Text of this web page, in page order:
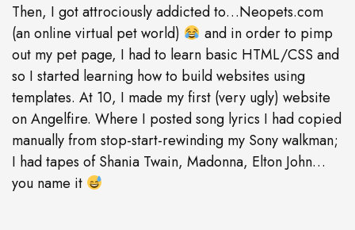
Then, I got attrociously addicted to…Neopets.com
(an online virtual pet world)
and in order to pimp
out my pet page, I had to learn basic HTML/CSS and
so I started learning how to build websites using
templates. At 10, I made my first (very ugly) website
on Angelfire. Where I posted song lyrics I had copied
manually from stop-start-rewinding my Sony walkman;
I had tapes of Shania Twain, Madonna, Elton John…
you name it